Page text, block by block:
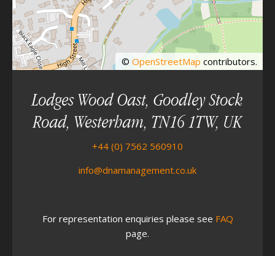
© OpenStreetMap contributors.
Lodges Wood Oast, Goodley Stock
Road, Westerham, TN16 1TW, UK
+44 (0) 7562 560910
info@dnamanagement.co.uk
For representation enquiries please see FAQ
page.